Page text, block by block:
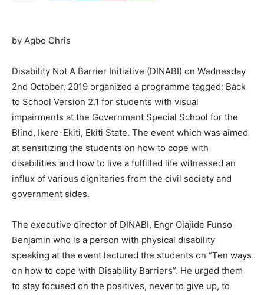
by Agbo Chris
Disability Not A Barrier Initiative (DINABI) on Wednesday
2nd October, 2019 organized a programme tagged: Back
to School Version 2.1 for students with visual
impairments at the Government Special School for the
Blind, Ikere-Ekiti, Ekiti State. The event which was aimed
at sensitizing the students on how to cope with
disabilities and how to live a fulfilled life witnessed an
influx of various dignitaries from the civil society and
government sides.
The executive director of DINABI, Engr Olajide Funso
Benjamin who is a person with physical disability
speaking at the event lectured the students on “Ten ways
on how to cope with Disability Barriers”. He urged them
to stay focused on the positives, never to give up, to